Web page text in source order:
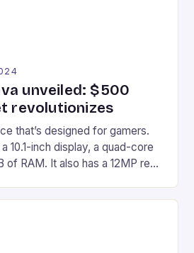
unveiled: $500
revolutionizes
that’s designed for gamers.
10.1-inch display, a quad-core
of RAM. It also has a 12MP rear